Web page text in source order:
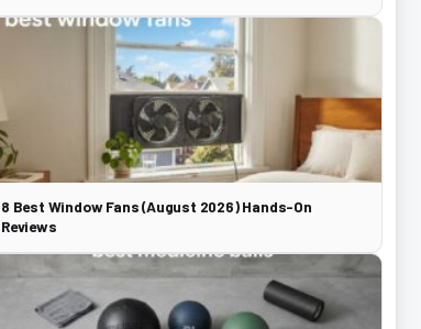
8 Best Window Fans (August 2026) Hands-On
Reviews